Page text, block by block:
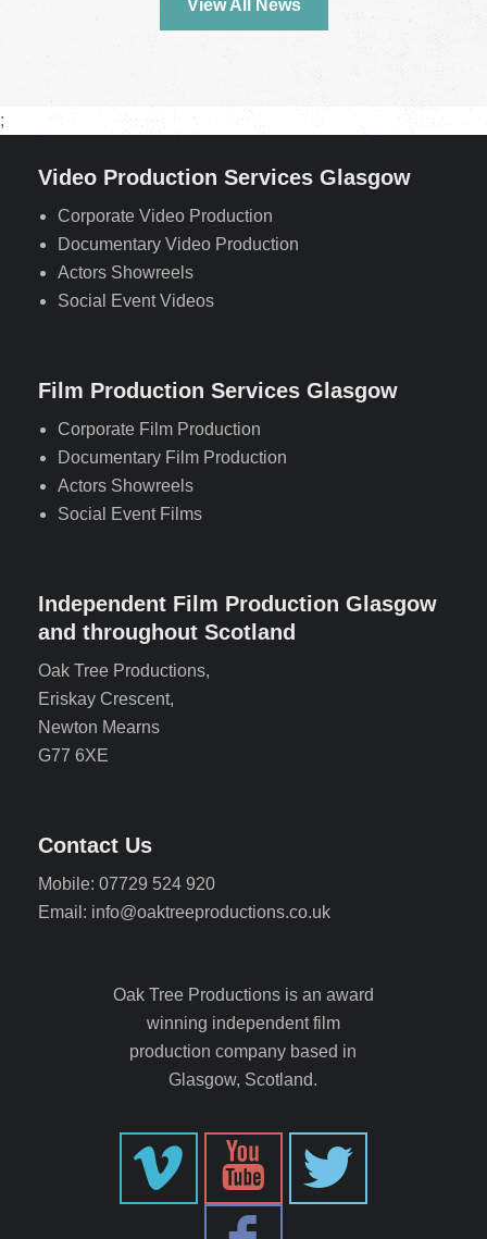
View All News
;
Video Production Services Glasgow
Corporate Video Production
Documentary Video Production
Actors Showreels
Social Event Videos
Film Production Services Glasgow
Corporate Film Production
Documentary Film Production
Actors Showreels
Social Event Films
Independent Film Production Glasgow
and throughout Scotland
Oak Tree Productions,
Eriskay Crescent,
Newton Mearns
G77 6XE
Contact Us
Mobile: 07729 524 920
Email: info@oaktreeproductions.co.uk
Oak Tree Productions is an award
winning independent film
production company based in
Glasgow, Scotland.